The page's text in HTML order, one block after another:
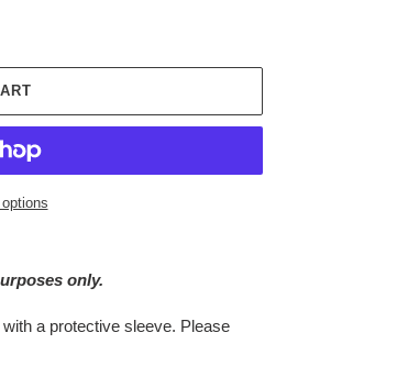
only.
a protective sleeve. Please